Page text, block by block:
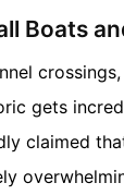
Boats
gets
claimed